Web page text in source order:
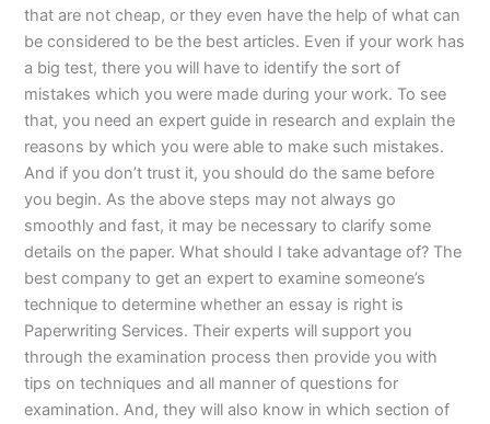
that are not cheap, or they even have the help of what can
be considered to be the best articles. Even if your work has
a big test, there you will have to identify the sort of
mistakes which you were made during your work. To see
that, you need an expert guide in research and explain the
reasons by which you were able to make such mistakes.
And if you don’t trust it, you should do the same before
you begin. As the above steps may not always go
smoothly and fast, it may be necessary to clarify some
details on the paper. What should I take advantage of? The
best company to get an expert to examine someone’s
technique to determine whether an essay is right is
Paperwriting Services. Their experts will support you
through the examination process then provide you with
tips on techniques and all manner of questions for
examination. And, they will also know in which section of